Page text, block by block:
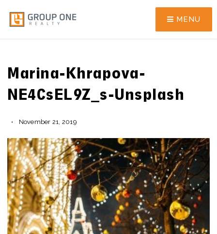
MENU
Marina-Khrapova-
NE4CsEL9Z_s-Unsplash
November 21, 2019